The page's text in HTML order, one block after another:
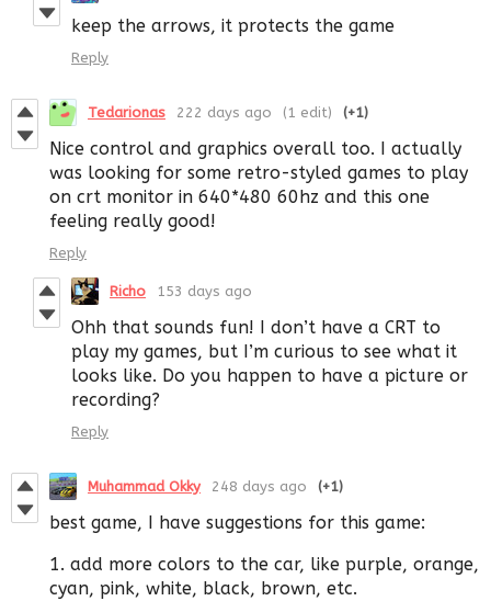
keep the arrows, it protects the game
Reply
Tedarionas 222 days ago (1 edit) (+1)
Nice control and graphics overall too. I actually
was looking for some retro-styled games to play
on crt monitor in 640*480 60hz and this one
feeling really good!
Reply
Richo 153 days ago
Ohh that sounds fun! I don’t have a CRT to
play my games, but I’m curious to see what it
looks like. Do you happen to have a picture or
recording?
Reply
Muhammad Okky 248 days ago (+1)
best game, I have suggestions for this game:
1. add more colors to the car, like purple, orange,
cyan, pink, white, black, brown, etc.